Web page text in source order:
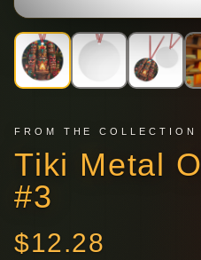
FROM THE COLLECTION
Tiki Metal
#3
$12.28